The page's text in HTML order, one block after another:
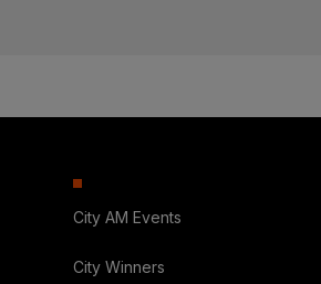
City AM Events
City Winners